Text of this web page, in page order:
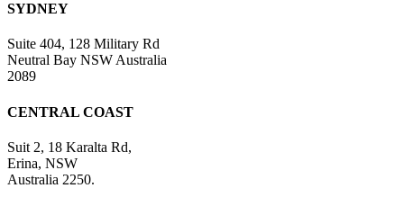
SYDNEY
Suite 404, 128 Military Rd
Neutral Bay NSW Australia
2089
CENTRAL COAST
Suit 2, 18 Karalta Rd,
Erina, NSW
Australia 2250.